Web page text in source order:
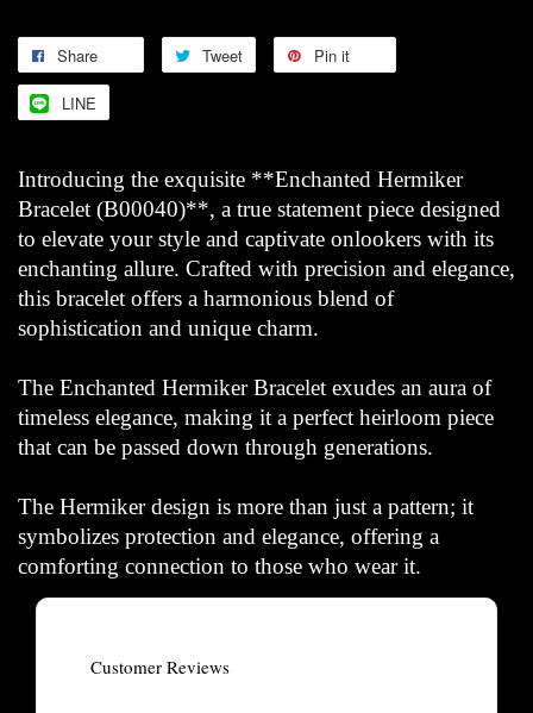
Share Tweet Pin it
LINE
Introducing the exquisite **Enchanted Hermiker
Bracelet (B00040)**, a true statement piece designed
to elevate your style and captivate onlookers with its
enchanting allure. Crafted with precision and elegance,
this bracelet offers a harmonious blend of
sophistication and unique charm.
The Enchanted Hermiker Bracelet exudes an aura of
timeless elegance, making it a perfect heirloom piece
that can be passed down through generations.
The Hermiker design is more than just a pattern; it
symbolizes protection and elegance, offering a
comforting connection to those who wear it.
Customer Reviews